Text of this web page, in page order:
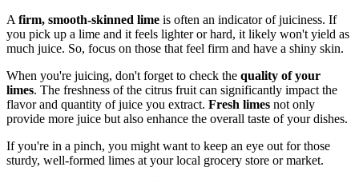
A firm, smooth-skinned lime is often an indicator of juiciness. If
you pick up a lime and it feels lighter or hard, it likely won't yield as
much juice. So, focus on those that feel firm and have a shiny skin.
When you're juicing, don't forget to check the quality of your
limes. The freshness of the citrus fruit can significantly impact the
flavor and quantity of juice you extract. Fresh limes not only
provide more juice but also enhance the overall taste of your dishes.
If you're in a pinch, you might want to keep an eye out for those
sturdy, well-formed limes at your local grocery store or market.